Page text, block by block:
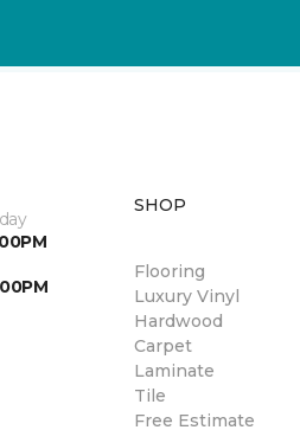
SHOP
Flooring
Luxury Vinyl
Hardwood
Carpet
Laminate
Tile
Free Estimate